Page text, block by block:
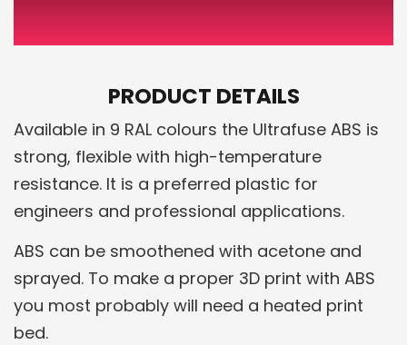
PRODUCT DETAILS
Available in 9 RAL colours the Ultrafuse ABS is
strong, flexible with high-temperature
resistance. It is a preferred plastic for
engineers and professional applications.
ABS can be smoothened with acetone and
sprayed. To make a proper 3D print with ABS
you most probably will need a heated print
bed.